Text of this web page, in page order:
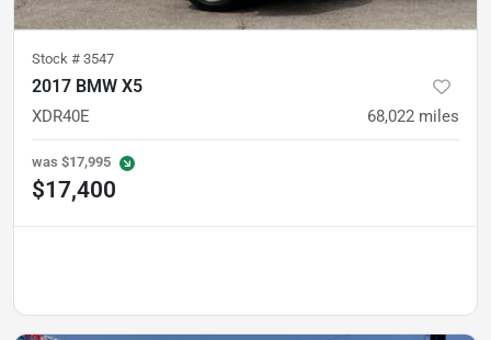
Stock # 3547
2017 BMW X5
XDR40E 68,022 miles
was $17,995
$17,400